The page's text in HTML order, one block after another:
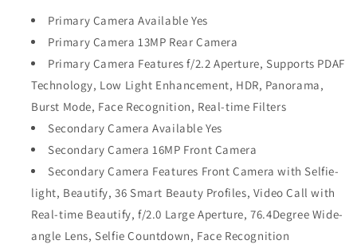
Primary Camera Available Yes
Primary Camera 13MP Rear Camera
Primary Camera Features f/2.2 Aperture, Supports PDAF
Technology, Low Light Enhancement, HDR, Panorama,
Burst Mode, Face Recognition, Real-time Filters
Secondary Camera Available Yes
Secondary Camera 16MP Front Camera
Secondary Camera Features Front Camera with Selfie-
light, Beautify, 36 Smart Beauty Profiles, Video Call with
Real-time Beautify, f/2.0 Large Aperture, 76.4Degree Wide-
angle Lens, Selfie Countdown, Face Recognition